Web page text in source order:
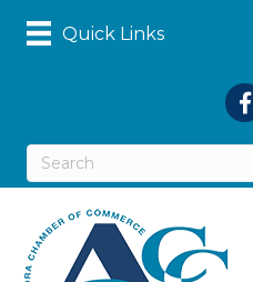
Quick Links